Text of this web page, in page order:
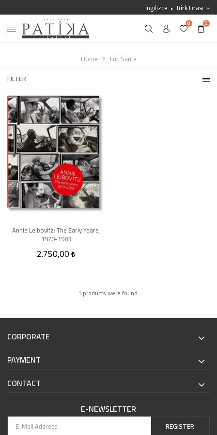
İngilizce Türk Lirası
0 0
Home
Luc Sante
FILTER
Annie Leibovitz: The Early Years,
1970-1983
2.750,00
1 products were found.
CORPORATE
PAYMENT
CONTACT
E-NEWSLETTER
REGISTER